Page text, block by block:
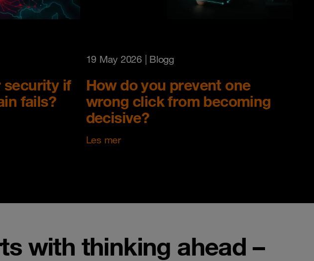
security if
fails?
19 May 2026| Blogg
How do you prevent one
wrong click from becoming
decisive?
Les mer
with thinking ahead –